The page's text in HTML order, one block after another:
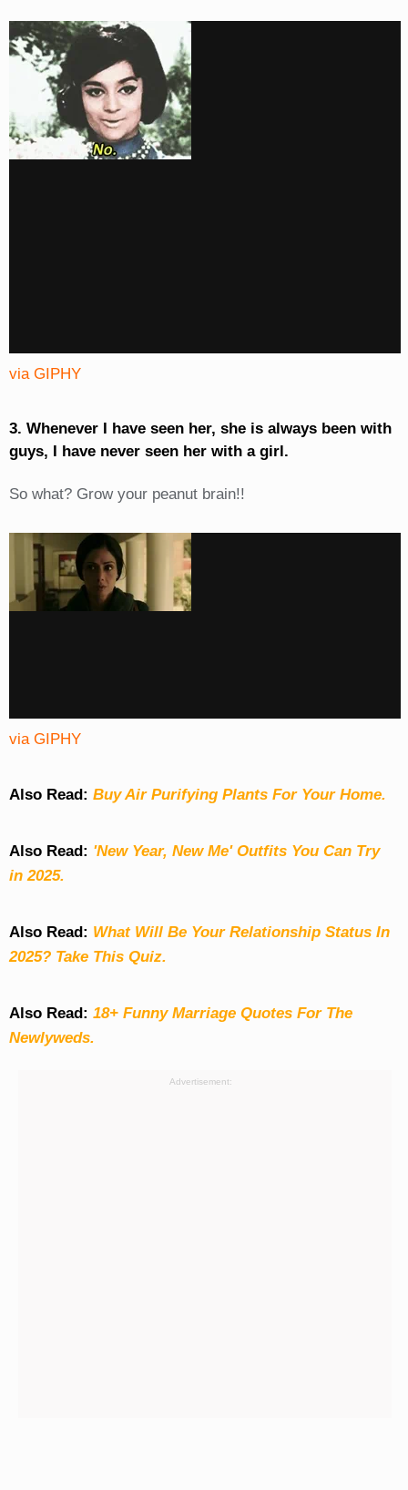
via GIPHY
3. Whenever I have seen her, she is always been with
guys, I have never seen her with a girl.
So what? Grow your peanut brain!!
via GIPHY
Also Read: Buy Air Purifying Plants For Your Home.
Also Read: 'New Year, New Me' Outfits You Can Try
in 2025.
Also Read: What Will Be Your Relationship Status In
2025? Take This Quiz.
Also Read: 18+ Funny Marriage Quotes For The
Newlyweds.
Advertisement: